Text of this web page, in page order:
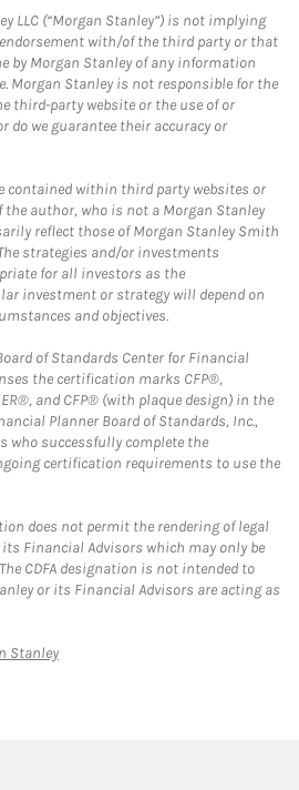
LLC (“Morgan Stanley”) is not implying
with/of the third party or that
by Morgan Stanley of any information
Morgan Stanley is not responsible for the
third-party website or the use of or
do we guarantee their accuracy or
contained within third party websites or
author, who is not a Morgan Stanley
reflect those of Morgan Stanley Smith
strategies and/or investments
for all investors as the
investment or strategy will depend on
and objectives.
of Standards Center for Financial
the certification marks CFP®,
and CFP® (with plaque design) in the
Planner Board of Standards, Inc.,
who successfully complete the
certification requirements to use the
does not permit the rendering of legal
Financial Advisors which may only be
CDFA designation is not intended to
or its Financial Advisors are acting as
StanleyLink Opens in New Tab